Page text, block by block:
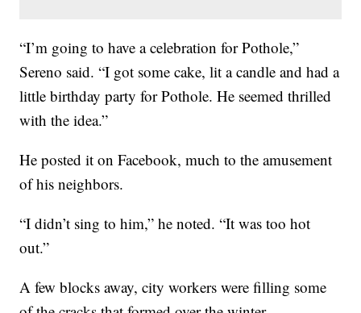
“I’m going to have a celebration for Pothole,”
Sereno said. “I got some cake, lit a candle and had a
little birthday party for Pothole. He seemed thrilled
with the idea.”
He posted it on Facebook, much to the amusement
of his neighbors.
“I didn’t sing to him,” he noted. “It was too hot
out.”
A few blocks away, city workers were filling some